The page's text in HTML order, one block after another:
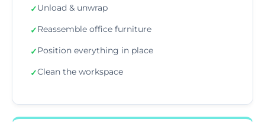
✓Unload & unwrap
✓Reassemble office furniture
✓Position everything in place
✓Clean the workspace